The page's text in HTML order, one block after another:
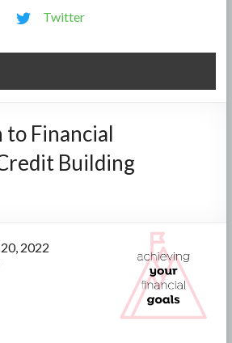
Twitter
Financial
Building
2022